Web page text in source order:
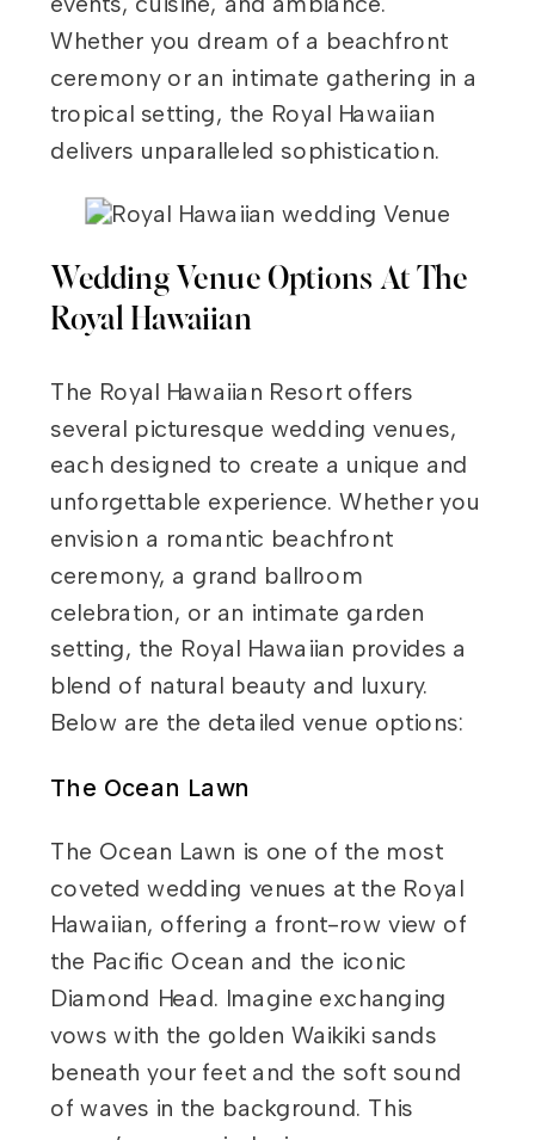
Whether you dream of a beachfront
ceremony or an intimate gathering in a
tropical setting, the Royal Hawaiian
delivers unparalleled sophistication.
Wedding Venue Options At The
Royal Hawaiian
The Royal Hawaiian Resort offers
several picturesque wedding venues,
each designed to create a unique and
unforgettable experience. Whether you
envision a romantic beachfront
ceremony, a grand ballroom
celebration, or an intimate garden
setting, the Royal Hawaiian provides a
blend of natural beauty and luxury.
Below are the detailed venue options:
The Ocean Lawn
The Ocean Lawn is one of the most
coveted wedding venues at the Royal
Hawaiian, offering a front-row view of
the Pacific Ocean and the iconic
Diamond Head. Imagine exchanging
vows with the golden Waikiki sands
beneath your feet and the soft sound
of waves in the background. This